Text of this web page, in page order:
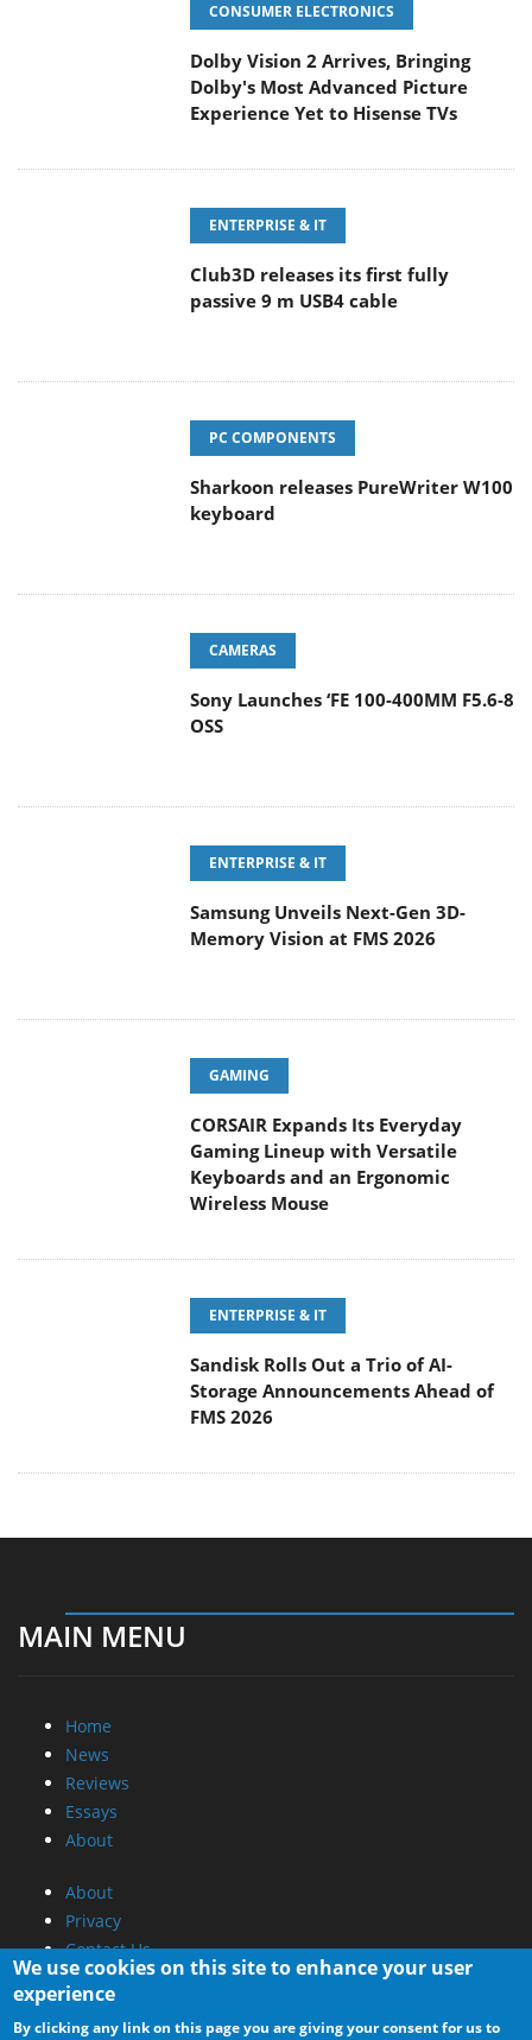
CONSUMER ELECTRONICS
Dolby Vision 2 Arrives, Bringing
Dolby's Most Advanced Picture
Experience Yet to Hisense TVs
ENTERPRISE & IT
Club3D releases its first fully
passive 9 m USB4 cable
PC COMPONENTS
Sharkoon releases PureWriter W100
keyboard
CAMERAS
Sony Launches ‘FE 100-400MM F5.6-8
OSS
ENTERPRISE & IT
Samsung Unveils Next-Gen 3D-
Memory Vision at FMS 2026
GAMING
CORSAIR Expands Its Everyday
Gaming Lineup with Versatile
Keyboards and an Ergonomic
Wireless Mouse
ENTERPRISE & IT
Sandisk Rolls Out a Trio of AI-
Storage Announcements Ahead of
FMS 2026
MAIN MENU
Home
News
Reviews
Essays
About
About
Privacy
Contact Us
Promotional Opportunities @ CdrInfo.com
Advertise on out site
We use cookies on this site to enhance your user
experience
By clicking any link on this page you are giving your consent for us to